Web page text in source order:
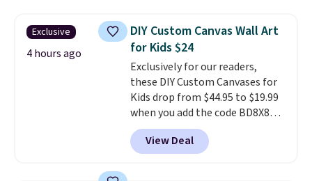
retailers for at least $15 more.
The set includes everything
your little one will need for
school and a sleepover.Choose
from two patterns. Shipping is
free when you spend $39 and log
in to a free Macy's Rewards
account. Otherwise, it adds
$10.95.
Exclusive
4 hours ago
DIY Custom Canvas Wall Art
for Kids $24
Exclusively for our readers,
these DIY Custom Canvases for
Kids drop from $44.95 to $19.99
when you add the code BD8X8
during checkout at Personalized
Planet. The code also reduces
shipping to a flat fee of $3.99.
View Deal